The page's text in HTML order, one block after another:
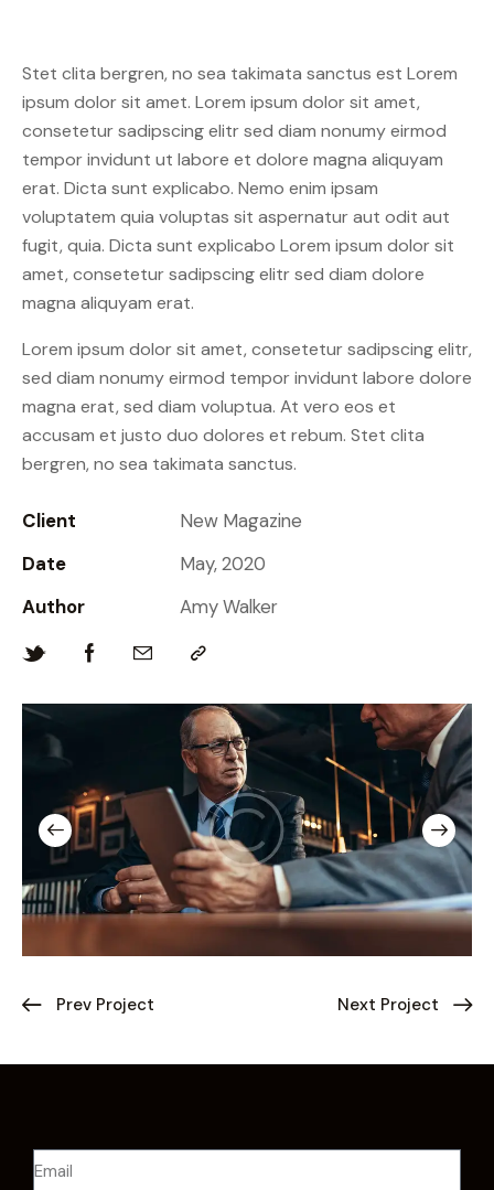
Stet clita bergren, no sea takimata sanctus est Lorem
ipsum dolor sit amet. Lorem ipsum dolor sit amet,
consetetur sadipscing elitr sed diam nonumy eirmod
tempor invidunt ut labore et dolore magna aliquyam
erat. Dicta sunt explicabo. Nemo enim ipsam
voluptatem quia voluptas sit aspernatur aut odit aut
fugit, quia. Dicta sunt explicabo Lorem ipsum dolor sit
amet, consetetur sadipscing elitr sed diam dolore
magna aliquyam erat.
Lorem ipsum dolor sit amet, consetetur sadipscing elitr,
sed diam nonumy eirmod tempor invidunt labore dolore
magna erat, sed diam voluptua. At vero eos et
accusam et justo duo dolores et rebum. Stet clita
bergren, no sea takimata sanctus.
Client
New Magazine
Date
May, 2020
Author
Amy Walker
Prev Project Next Project